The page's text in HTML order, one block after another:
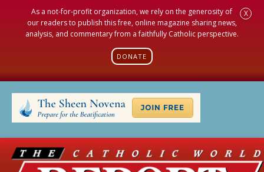
As a not-for-profit organization, we rely on the generosity of
our readers to publish this free, online magazine sharing news,
analysis, and commentary from a faithfully Catholic perspective.
DONATE
X